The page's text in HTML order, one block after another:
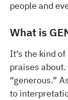
people and
What is
It’s the kind
praises about.
“generous.”
to